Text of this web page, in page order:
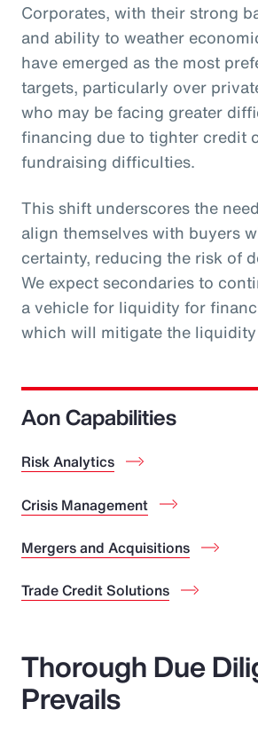
Corporates, with their strong
and ability to weather
have emerged as the most
targets, particularly over
who may be facing greater
financing due to tighter credit
fundraising difficulties.
This shift underscores the
align themselves with buyers
certainty, reducing the risk of
We expect secondaries to
a vehicle for liquidity for
which will mitigate the liquidity
Aon Capabilities
Risk Analytics
Crisis Management
Mergers and Acquisitions
Trade Credit Solutions
Thorough Due
Prevails